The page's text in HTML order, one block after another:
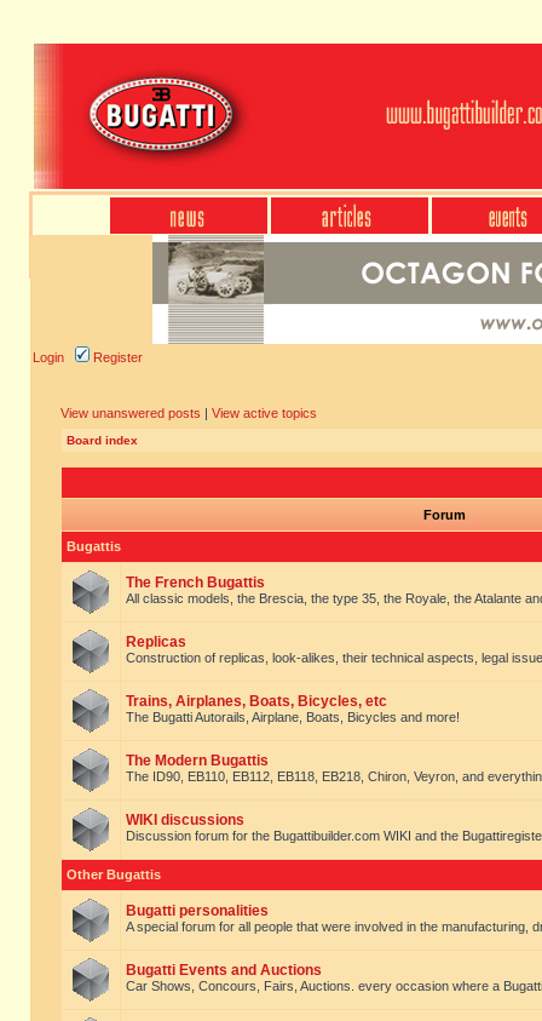
Login Register
View unanswered posts | View active topics
Board index
Forum
Bugattis
The French Bugattis
All classic models, the Brescia, the type 35, the Royale, the Atalante
Replicas
Construction of replicas, look-alikes, their technical aspects, legal
Trains, Airplanes, Boats, Bicycles, etc
The Bugatti Autorails, Airplane, Boats, Bicycles and more!
The Modern Bugattis
The ID90, EB110, EB112, EB118, EB218, Chiron, Veyron, and
WIKI discussions
Discussion forum for the Bugattibuilder.com WIKI and the
Other Bugattis
Bugatti personalities
A special forum for all people that were involved in the manufacturing,
Bugatti Events and Auctions
Car Shows, Concours, Fairs, Auctions. every occasion where a